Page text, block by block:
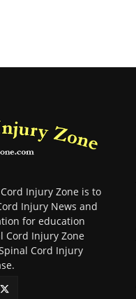
Injury Zone is to
Injury News and
for education
Cord Injury Zone
Cord Injury